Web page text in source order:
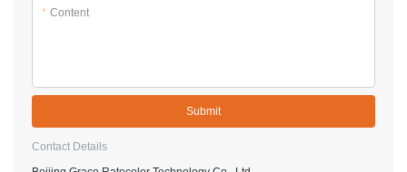
* Content
Submit
Contact Details